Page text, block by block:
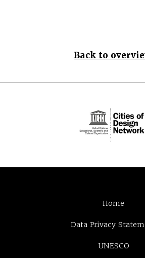
Back to
Home
Data Privacy
UNESCO